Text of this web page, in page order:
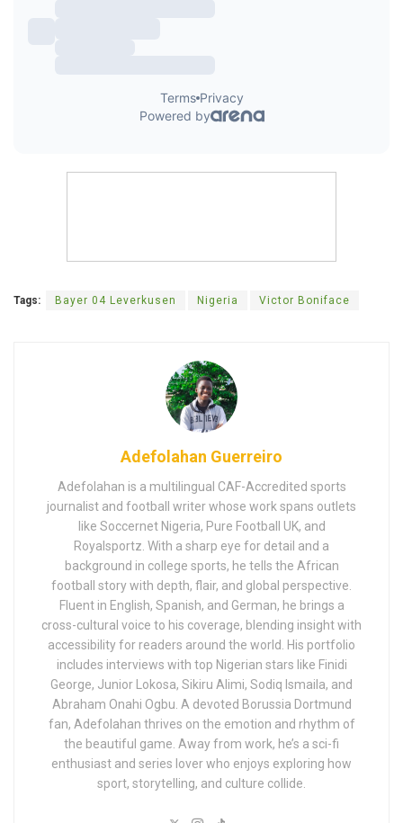
Tags: Bayer 04 Leverkusen Nigeria Victor Boniface
Adefolahan Guerreiro
Adefolahan is a multilingual CAF-Accredited sports
journalist and football writer whose work spans outlets
like Soccernet Nigeria, Pure Football UK, and
Royalsportz. With a sharp eye for detail and a
background in college sports, he tells the African
football story with depth, flair, and global perspective.
Fluent in English, Spanish, and German, he brings a
cross-cultural voice to his coverage, blending insight with
accessibility for readers around the world. His portfolio
includes interviews with top Nigerian stars like Finidi
George, Junior Lokosa, Sikiru Alimi, Sodiq Ismaila, and
Abraham Onahi Ogbu. A devoted Borussia Dortmund
fan, Adefolahan thrives on the emotion and rhythm of
the beautiful game. Away from work, he’s a sci-fi
enthusiast and series lover who enjoys exploring how
sport, storytelling, and culture collide.